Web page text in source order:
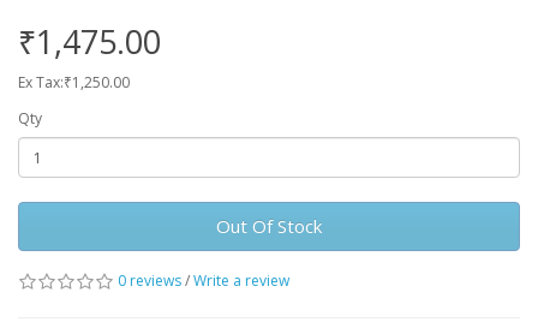
₹1,475.00
Ex Tax:₹1,250.00
Qty
Out Of Stock
0 reviews/Write a review